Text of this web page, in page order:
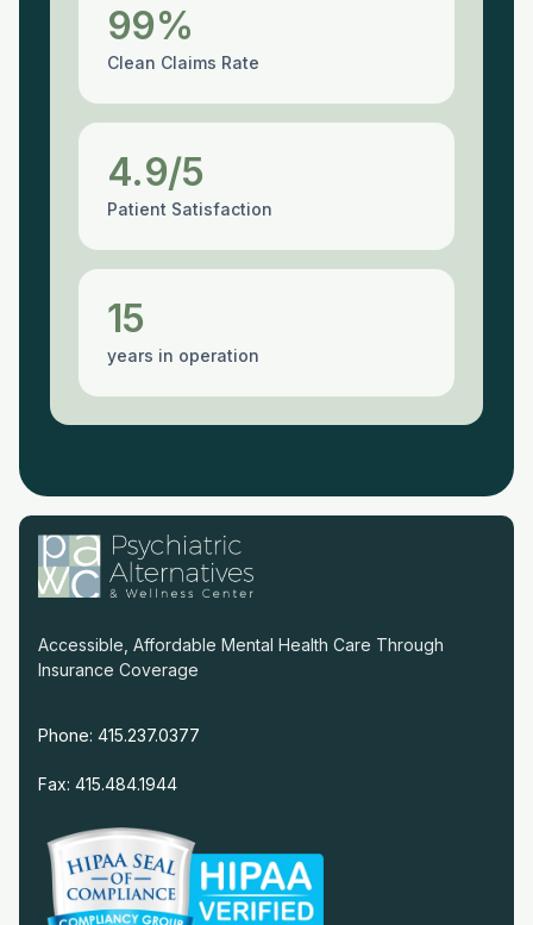
99%
Clean Claims Rate
4.9/5
Patient Satisfaction
15
years in operation
Accessible, Affordable Mental Health Care Through
Insurance Coverage
Phone: 415.237.0377
Fax: 415.484.1944